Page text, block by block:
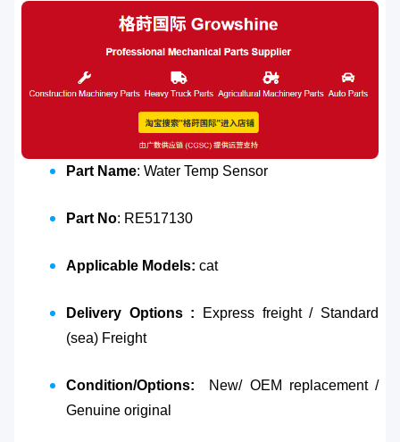
Part Name: Water Temp Sensor
Part No: RE517130
Applicable Models: cat
Delivery Options :
Express freight / Standard
(sea) Freight
Condition/Options:
New/ OEM replacement /
Genuine original